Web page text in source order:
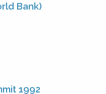
Bank)
1992